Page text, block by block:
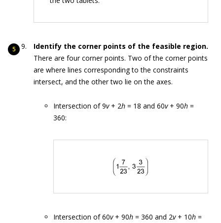
Identify the corner points of the feasible region.
There are four corner points. Two of the corner points
are where lines corresponding to the constraints
intersect, and the other two lie on the axes.
Intersection of 9v+ 2h = 18 and 60v+ 90h =
360:
Intersection of 60v+ 90h = 360 and 2v+ 10h =